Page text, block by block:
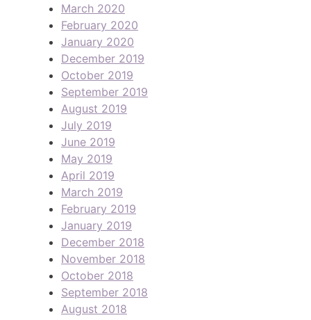
March 2020
February 2020
January 2020
December 2019
October 2019
September 2019
August 2019
July 2019
June 2019
May 2019
April 2019
March 2019
February 2019
January 2019
December 2018
November 2018
October 2018
September 2018
August 2018